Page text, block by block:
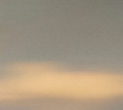
Up' button, you confirm